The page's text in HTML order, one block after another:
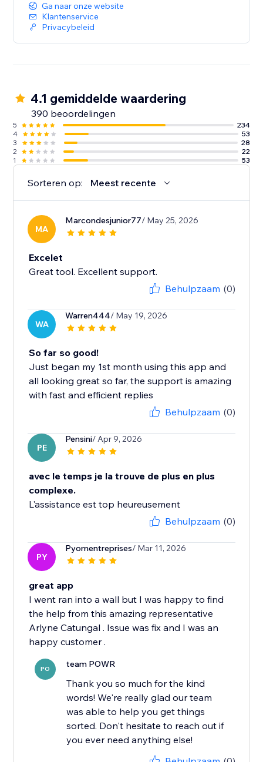
Ga naar onze website
Klantenservice
Privacybeleid
4.1 gemiddelde waardering
390 beoordelingen
5
234
4
53
3
28
2
22
1
53
Sorteren op: Meest recente
MA
Marcondesjunior77/ May 25, 2026
Excelet
Great tool. Excellent support.
Behulpzaam (0)
WA
Warren444/ May 19, 2026
So far so good!
Just began my 1st month using this app and
all looking great so far, the support is amazing
with fast and efficient replies
Behulpzaam (0)
PE
Pensini/ Apr 9, 2026
avec le temps je la trouve de plus en plus
complexe.
Behulpzaam (0)
PY
Pyomentreprises/ Mar 11, 2026
great app
I went ran into a wall but I was happy to find
the help from this amazing representative
Arlyne Catungal . Issue was fix and I was an
PO team POWR
Thank you so much for the kind
words! We're really glad our team
was able to help you get things
sorted. Don't hesitate to reach out if
you ever need anything else!